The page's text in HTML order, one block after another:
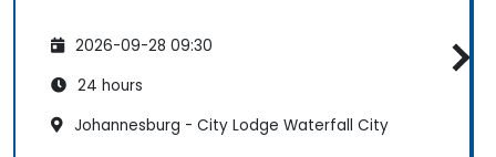
2026-09-28 09:30
24 hours
Johannesburg - City Lodge Waterfall City